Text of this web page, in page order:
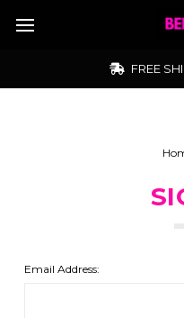
FREE
Email Address: